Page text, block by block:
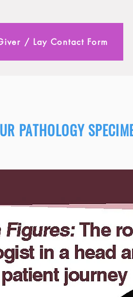
/ Lay Contact Form
PATHOLOGY